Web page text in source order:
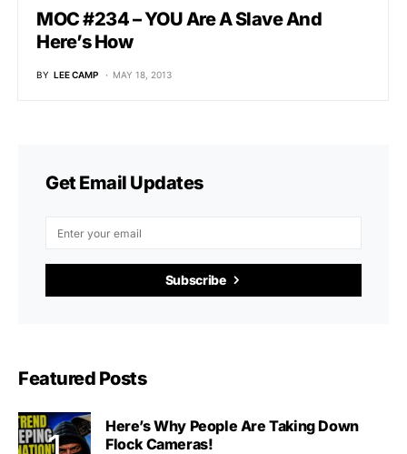
MOC #234 – YOU Are A Slave And
Here’s How
BY LEE CAMP MAY 18, 2013
Get Email Updates
Subscribe
Featured Posts
Here’s Why People Are Taking Down
Flock Cameras!